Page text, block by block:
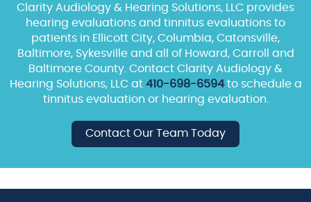
Clarity Audiology & Hearing Solutions, LLC provides
hearing evaluations and tinnitus evaluations to
patients in Ellicott City, Columbia, Catonsville,
Baltimore, Sykesville and all of Howard, Carroll and
Baltimore County. Contact Clarity Audiology &
Hearing Solutions, LLC at 410-698-6594to schedule a
tinnitus evaluation or hearing evaluation.
Contact Our Team Today